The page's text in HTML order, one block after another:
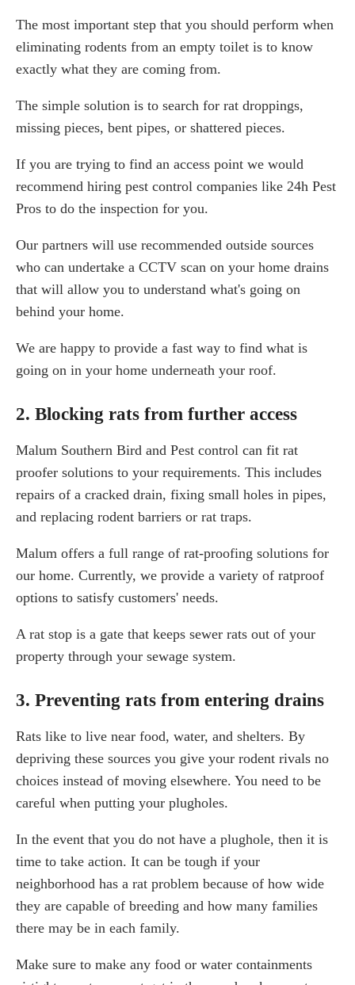
The most important step that you should perform when
eliminating rodents from an empty toilet is to know
exactly what they are coming from.
The simple solution is to search for rat droppings,
missing pieces, bent pipes, or shattered pieces.
If you are trying to find an access point we would
recommend hiring pest control companies like 24h Pest
Pros to do the inspection for you.
Our partners will use recommended outside sources
who can undertake a CCTV scan on your home drains
that will allow you to understand what's going on
behind your home.
We are happy to provide a fast way to find what is
going on in your home underneath your roof.
2. Blocking rats from further access
Malum Southern Bird and Pest control can fit rat
proofer solutions to your requirements. This includes
repairs of a cracked drain, fixing small holes in pipes,
and replacing rodent barriers or rat traps.
Malum offers a full range of rat-proofing solutions for
our home. Currently, we provide a variety of ratproof
options to satisfy customers' needs.
A rat stop is a gate that keeps sewer rats out of your
property through your sewage system.
3. Preventing rats from entering drains
Rats like to live near food, water, and shelters. By
depriving these sources you give your rodent rivals no
choices instead of moving elsewhere. You need to be
careful when putting your plugholes.
In the event that you do not have a plughole, then it is
time to take action. It can be tough if your
neighborhood has a rat problem because of how wide
they are capable of breeding and how many families
there may be in each family.
Make sure to make any food or water containments